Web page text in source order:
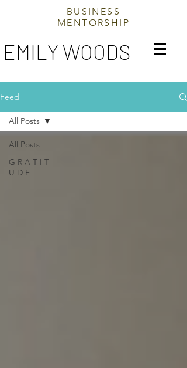
BUSINESS
MENTORSHIP
EMILY WOODS
Feed
All Posts
G R A T I T
U D E
All Posts